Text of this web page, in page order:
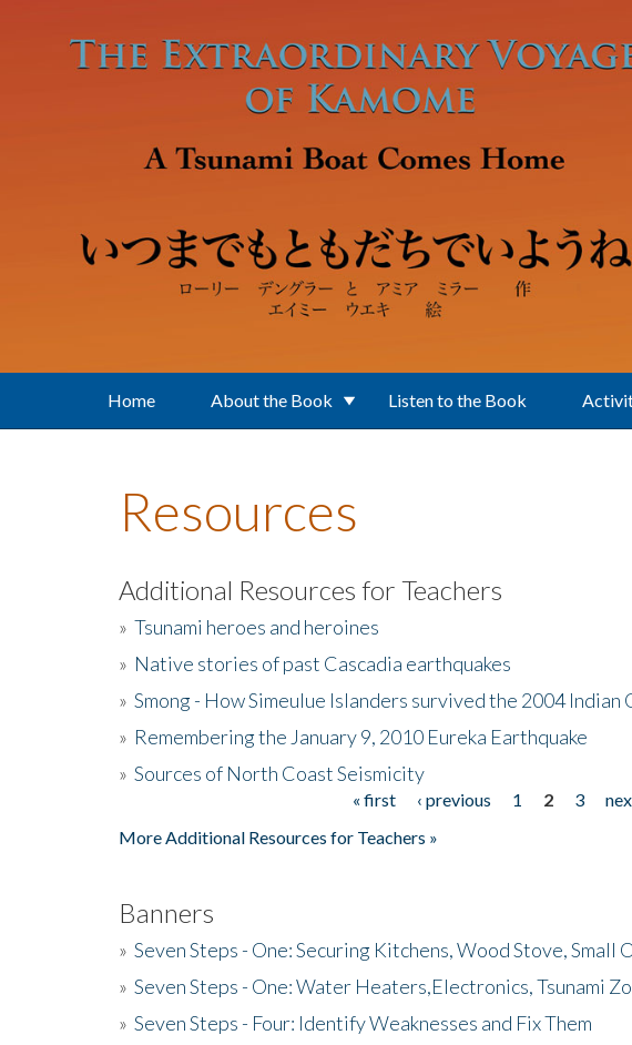
Home About the Book Listen to the Book
Resources
Additional Resources for Teachers
» Tsunami heroes and heroines
» Native stories of past Cascadia earthquakes
» Smong - How Simeulue Islanders survived the 2004 Indian
» Remembering the January 9, 2010 Eureka Earthquake
» Sources of North Coast Seismicity
« first ‹ previous 1 2 3
More Additional Resources for Teachers »
Banners
» Seven Steps - One: Securing Kitchens, Wood Stove, Small
» Seven Steps - One: Water Heaters,Electronics, Tsunami
» Seven Steps - Four: Identify Weaknesses and Fix Them